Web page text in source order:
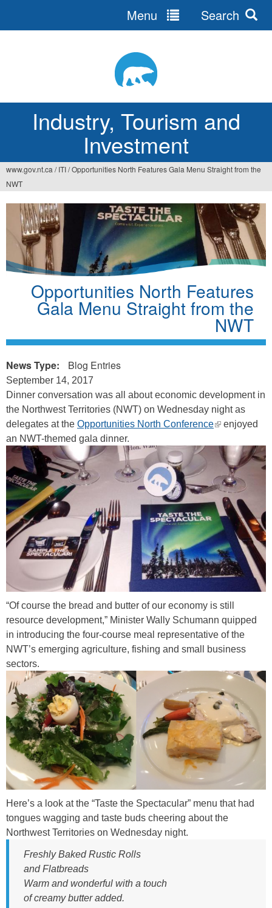
Industry, Tourism and
Investment
Menu Search
You
are
here
www.gov.nt.ca / ITI/Opportunities North Features Gala Menu Straight from the
NWT
Opportunities North Features
Gala Menu Straight from the
NWT
News Type: Blog Entries
September 14, 2017
Dinner conversation was all about economic development in
the Northwest Territories (NWT) on Wednesday night as
delegates at the Opportunities North Conference(link
external)
enjoyed
an NWT-themed gala dinner.
o
p
p
s
_
o
r
t
h
.
j
p
g
“Of course the bread and butter of our economy is still
resource development,” Minister Wally Schumann quipped
in introducing the four-course meal representative of the
NWT’s emerging agriculture, fishing and small business
sectors.
p
i
c
t
u
r
e
1
.
Here’s a look at the “Taste the Spectacular” menu that had
tongues wagging and taste buds cheering about the
Northwest Territories on Wednesday night.
Freshly Baked Rustic Rolls
and Flatbreads
Warm and wonderful with a touch
of creamy butter added.